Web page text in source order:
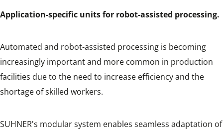
Application-specific units for robot-assisted processing.
Automated and robot-assisted processing is becoming
increasingly important and more common in production
facilities due to the need to increase efficiency and the
shortage of skilled workers.
SUHNER's modular system enables seamless adaptation of